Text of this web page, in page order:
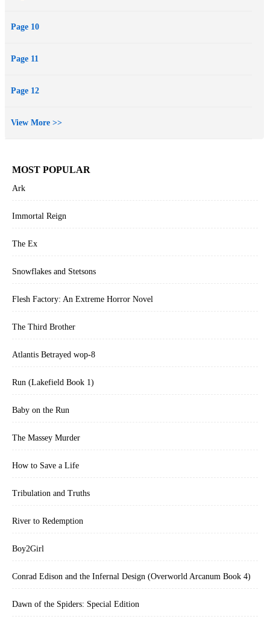
Page 10
Page 11
Page 12
View More >>
MOST POPULAR
Ark
Immortal Reign
The Ex
Snowflakes and Stetsons
Flesh Factory: An Extreme Horror Novel
The Third Brother
Atlantis Betrayed wop-8
Run (Lakefield Book 1)
Baby on the Run
The Massey Murder
How to Save a Life
Tribulation and Truths
River to Redemption
Boy2Girl
Conrad Edison and the Infernal Design (Overworld Arcanum Book 4)
Dawn of the Spiders: Special Edition